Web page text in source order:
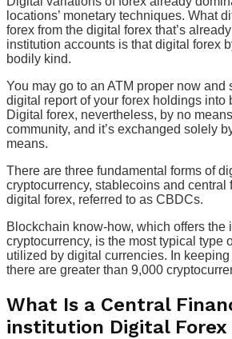
locations’ monetary techniques. What
forex from the digital forex that’s
institution accounts is that digital forex
bodily kind.
You may go to an ATM proper now and
digital report of your forex holdings into
Digital forex, nevertheless, by no
community, and it’s exchanged solely
means.
There are three fundamental forms of
cryptocurrency, stablecoins and central
digital forex, referred to as CBDCs.
Blockchain know-how, which offers the
cryptocurrency, is the most typical type
utilized by digital currencies. In
there are greater than 9,000
What Is a Central
institution Digital Forex